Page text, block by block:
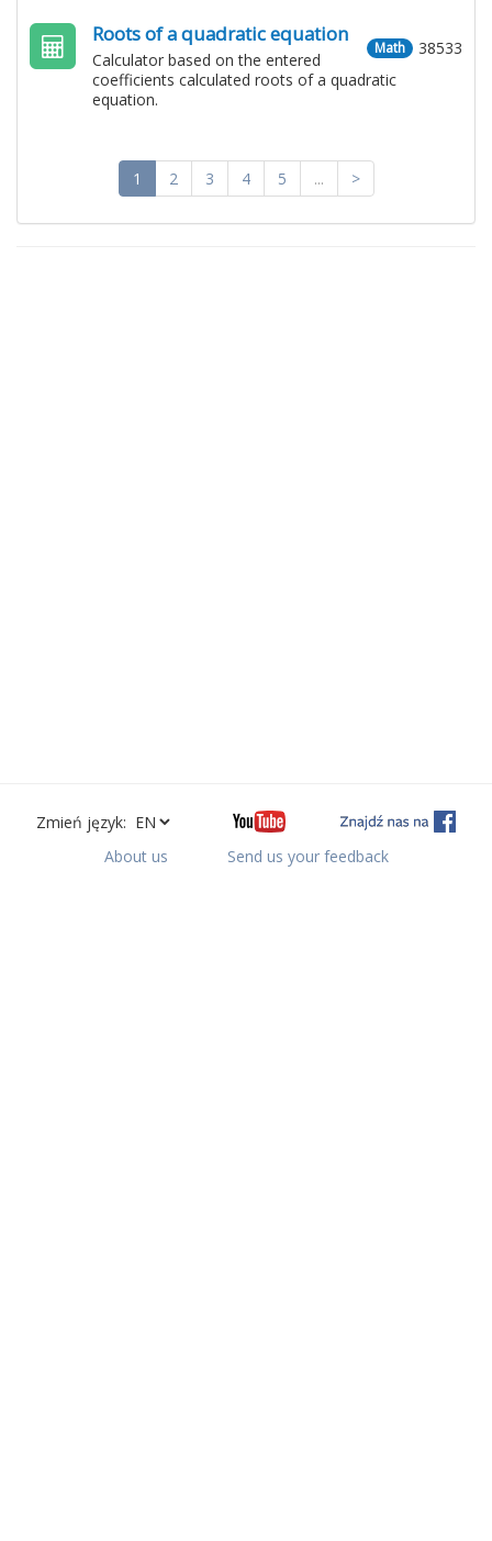
38533
Math
Roots of a quadratic equation
Calculator based on the entered
coefficients calculated roots of a quadratic
equation.
1 2 3 4 5 ... >
Zmień język:
About us
Send us your feedback